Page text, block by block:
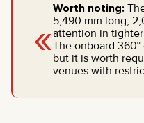
«
Worth noting:
5,490 mm long,
attention in
The onboard
but it is worth
venues with